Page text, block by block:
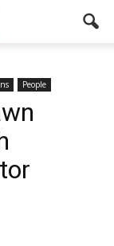
People